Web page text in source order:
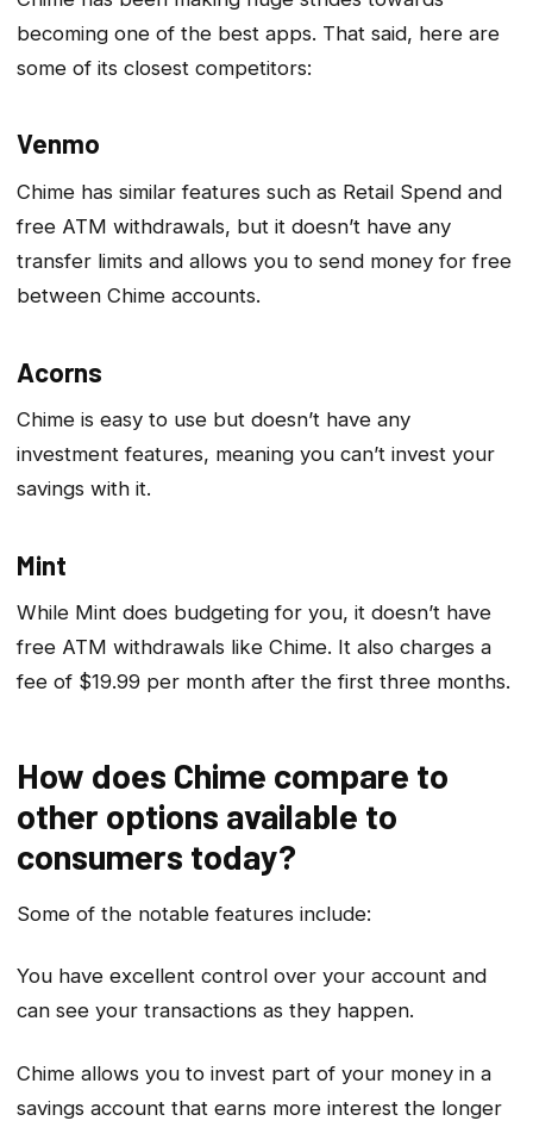
becoming one of the best apps. That said, here are
some of its closest competitors:
Venmo
Chime has similar features such as Retail Spend and
free ATM withdrawals, but it doesn’t have any
transfer limits and allows you to send money for free
between Chime accounts.
Acorns
Chime is easy to use but doesn’t have any
investment features, meaning you can’t invest your
savings with it.
Mint
While Mint does budgeting for you, it doesn’t have
free ATM withdrawals like Chime. It also charges a
fee of $19.99 per month after the first three months.
How does Chime compare to
other options available to
consumers today?
Some of the notable features include:
You have excellent control over your account and
can see your transactions as they happen.
Chime allows you to invest part of your money in a
savings account that earns more interest the longer